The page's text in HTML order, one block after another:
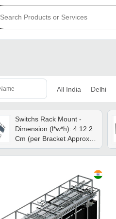
All India Delhi
Switchs Rack Mount -
Dimension (l*w*h): 4 12 2
Cm (per Bracket Approx.)
Centimeter (cm)